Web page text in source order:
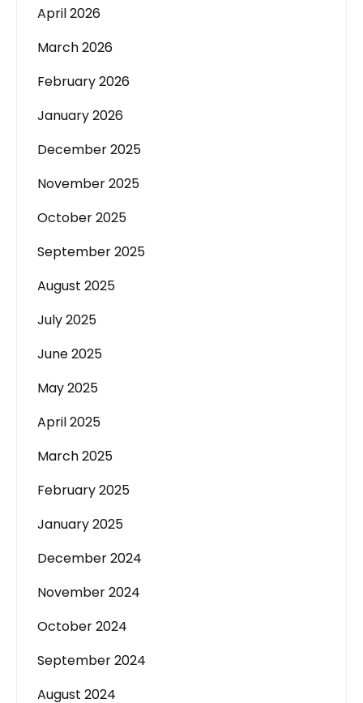
April 2026
March 2026
February 2026
January 2026
December 2025
November 2025
October 2025
September 2025
August 2025
July 2025
June 2025
May 2025
April 2025
March 2025
February 2025
January 2025
December 2024
November 2024
October 2024
September 2024
August 2024